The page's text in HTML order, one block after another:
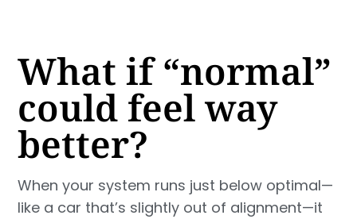
What if “normal”
could feel way
better?
When your system runs just below optimal—
like a car that’s slightly out of alignment—it